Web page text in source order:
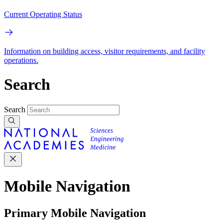
Current Operating Status
Information on building access, visitor requirements, and facility
operations.
Search
Search
Mobile Navigation
Primary Mobile Navigation